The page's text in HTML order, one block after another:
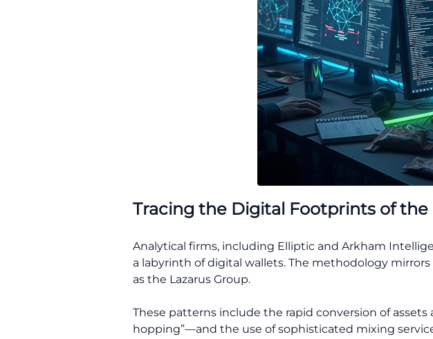
Tracing the Digital Footprints of the
Analytical firms, including Elliptic and Arkham
a labyrinth of digital wallets. The methodology
as the Lazarus Group.
These patterns include the rapid conversion of
hopping”—and the use of sophisticated mixing